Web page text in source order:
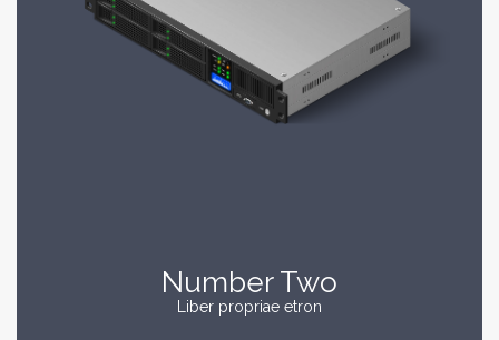
Number Two
Liber propriae etron